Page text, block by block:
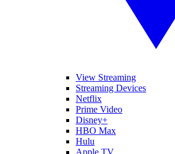
View Streaming
Streaming Devices
Netflix
Prime Video
Disney+
HBO Max
Hulu
Apple TV